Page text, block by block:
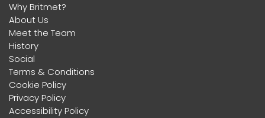
Why Britmet?
About Us
Meet the Team
History
Social
Terms & Conditions
Cookie Policy
Privacy Policy
Accessibility Policy